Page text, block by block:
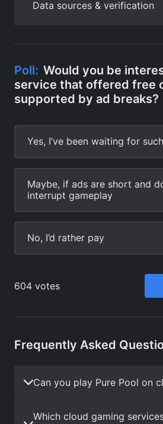
Data sources & verification
Frequently Asked
Can you play Pure Pool on
Which cloud gaming